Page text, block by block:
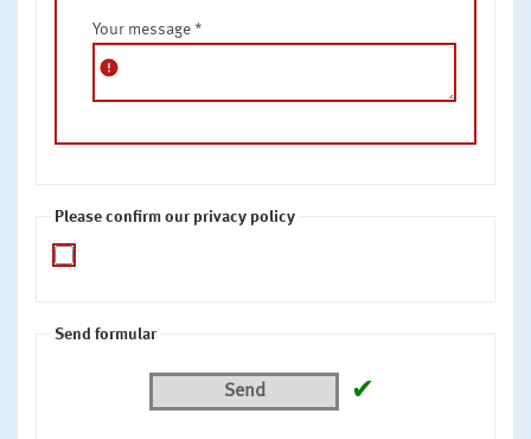
Your message *
error
Please confirm our privacy policy
Send formular
Send ✔